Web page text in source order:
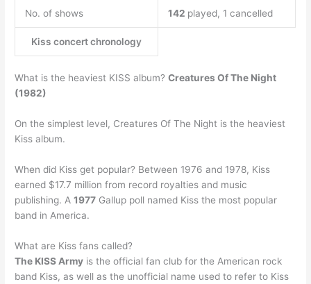
No. of shows 142 played, 1 cancelled
Kiss concert chronology
What is the heaviest KISS album?Creatures Of The Night
(1982)
On the simplest level, Creatures Of The Night is the heaviest
Kiss album.
When did Kiss get popular? Between 1976 and 1978, Kiss
earned $17.7 million from record royalties and music
publishing. A1977 Gallup poll named Kiss the most popular
band in America.
What are Kiss fans called?
The KISS Army is the official fan club for the American rock
band Kiss, as well as the unofficial name used to refer to Kiss